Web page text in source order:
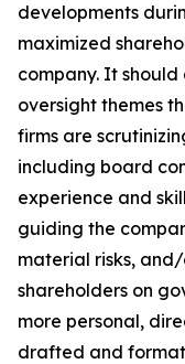
developments
maximized
company. It
oversight themes
firms are
including board
experience and
guiding the
material risks,
shareholders on
more personal,
drafted and